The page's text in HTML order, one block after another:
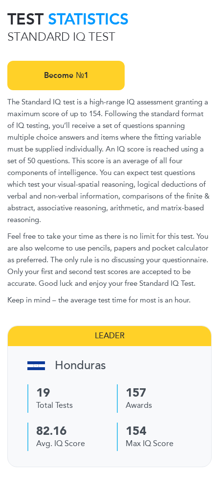
TEST STATISTICS
STANDARD IQ TEST
Become №1
The Standard IQ test is a high-range IQ assessment granting a
maximum score of up to 154. Following the standard format
of IQ testing, you’ll receive a set of questions spanning
multiple choice answers and items where the fitting variable
must be supplied individually. An IQ score is reached using a
set of 50 questions. This score is an average of all four
components of intelligence. You can expect test questions
which test your visual-spatial reasoning, logical deductions of
verbal and non-verbal information, comparisons of the finite &
abstract, associative reasoning, arithmetic, and matrix-based
reasoning.
Feel free to take your time as there is no limit for this test. You
are also welcome to use pencils, papers and pocket calculator
as preferred. The only rule is no discussing your questionnaire.
Only your first and second test scores are accepted to be
accurate. Good luck and enjoy your free Standard IQ Test.
Keep in mind – the average test time for most is an hour.
LEADER
Honduras
19
Total Tests
157
Awards
82.16
Avg. IQ Score
154
Max IQ Score